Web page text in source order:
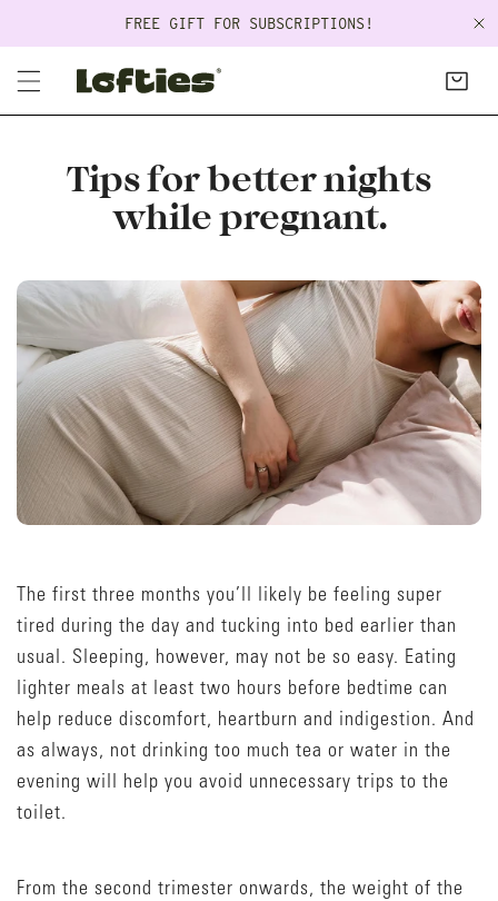
CONTENTFREE GIFT FOR SUBSCRIPTIONS!
Tips for better nights
while pregnant.
The first three months you’ll likely be feeling super
tired during the day and tucking into bed earlier than
usual. Sleeping, however, may not be so easy. Eating
lighter meals at least two hours before bedtime can
help reduce discomfort, heartburn and indigestion. And
as always, not drinking too much tea or water in the
evening will help you avoid unnecessary trips to the
toilet.
From the second trimester onwards, the weight of the